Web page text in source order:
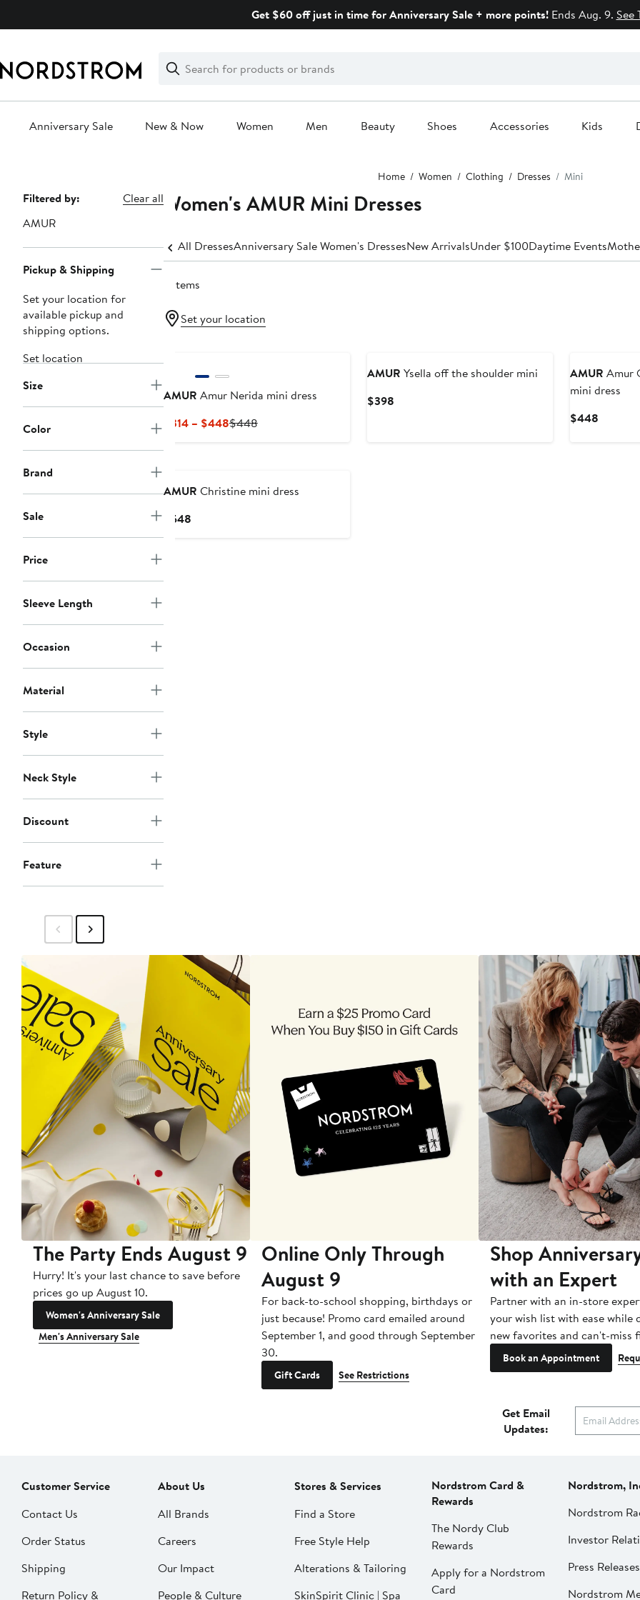
Get $60 off just in time for Anniversary Sale + more points!Ends Aug. 9. See
Search
Clear
Clear
Search
Anniversary Sale New & Now Women Men Beauty Shoes Accessories Kids
Home Women Clothing Dresses Mini
Page
Navigation
Filtered by:
Clear all
AMUR
Pickup & Shipping
Set your location for
available pickup and
shipping options.
Set location
Size
Color
Brand
Sale
Price
Sleeve Length
Occasion
Material
Style
Neck Style
Discount
Feature
Women's AMUR Mini Dresses
All DressesAnniversary Sale Women's DressesNew ArrivalsUnder $100Daytime Events
5 items
Set your location
AMUR Amur Nerida mini dress
$314 – $448Current
$448
$448Previous
AMUR Ysella off the shoulder mini
$398Current
AMUR Amur
mini dress
$448
AMUR Christine mini dress
$548Current
The Party Ends August 9
Hurry! It's your last chance to save before
prices go up August 10.
Women's Anniversary Sale
Men's Anniversary Sale
Online Only Through
August 9
For back-to-school shopping, birthdays or
just because! Promo card emailed around
September 1, and good through September
30.
Gift Cards See Restrictions
Shop
with an Expert
Partner with an in-store
your wish list with ease while
new favorites and can't-miss
Book an Appointment
Get Email
Updates:
Customer Service
Contact Us
Order Status
Shipping
Return Policy &
About Us
All Brands
Careers
Our Impact
People & Culture
Stores & Services
Find a Store
Free Style Help
Alterations & Tailoring
SkinSpirit Clinic | Spa
Nordstrom Card &
Rewards
The Nordy Club
Rewards
Apply for a Nordstrom
Card
Nordstrom,
Nordstrom
Investor
Press Releases
Nordstrom